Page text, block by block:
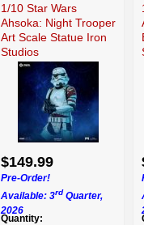
1/10 Star Wars
Ahsoka: Night Trooper
Art Scale Statue Iron
Studios
$149.99
Pre-Order!
Available: 3rd Quarter,
2026
Quantity: